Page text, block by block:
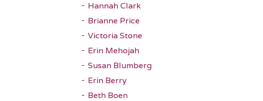
Hannah Clark
Brianne Price
Victoria Stone
Erin Mehojah
Susan Blumberg
Erin Berry
Beth Boen